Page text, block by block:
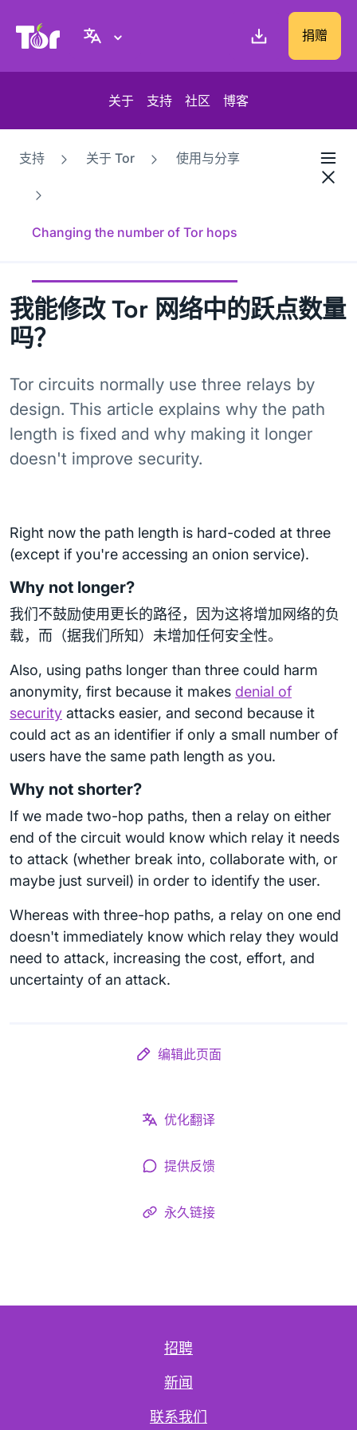
Tor Project 网站 捐赠
关于 支持 社区 博客
支持 关于 Tor 使用与分享
Changing the number of Tor hops
我能修改 Tor 网络中的跃点数量
吗？
Tor circuits normally use three relays by
design. This article explains why the path
length is fixed and why making it longer
doesn't improve security.
Right now the path length is hard-coded at three
(except if you're accessing an onion service).
Why not longer?
我们不鼓励使用更长的路径，因为这将增加网络的负
载，而（据我们所知）未增加任何安全性。
Also, using paths longer than three could harm
anonymity, first because it makes denial of
security attacks easier, and second because it
could act as an identifier if only a small number of
users have the same path length as you.
Why not shorter?
If we made two-hop paths, then a relay on either
end of the circuit would know which relay it needs
to attack (whether break into, collaborate with, or
maybe just surveil) in order to identify the user.
Whereas with three-hop paths, a relay on one end
doesn't immediately know which relay they would
need to attack, increasing the cost, effort, and
uncertainty of an attack.
编辑此页面
优化翻译
提供反馈
永久链接
招聘
新闻
联系我们